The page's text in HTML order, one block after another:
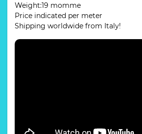
Weight:19 momme
Price indicated per meter
Shipping worldwide from Italy!